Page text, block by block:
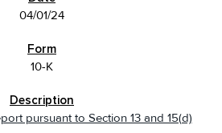
04/01/24
10-K
pursuant to Section 13 and 15(d)